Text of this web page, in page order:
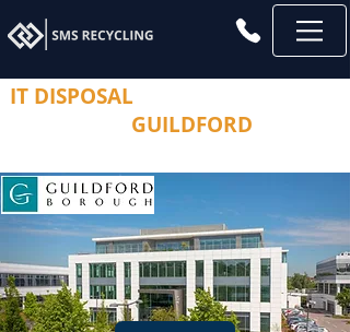
IT DISPOSAL
GUILDFORD